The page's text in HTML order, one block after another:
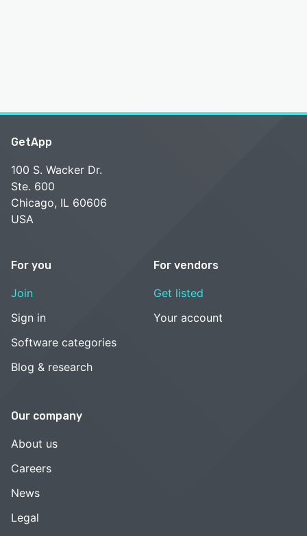
GetApp
100 S. Wacker Dr.
Ste. 600
Chicago, IL 60606
USA
For you
Join
Sign in
Software categories
Blog & research
For vendors
Get listed
Your account
Our company
About us
Careers
News
Legal